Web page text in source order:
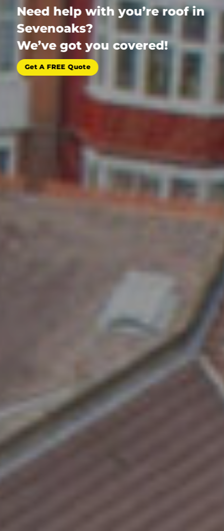
Need help with you’re roof in
Sevenoaks?
We’ve got you covered!
Get A FREE Quote